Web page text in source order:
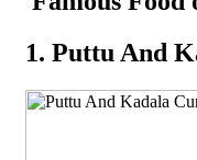
1. Puttu And